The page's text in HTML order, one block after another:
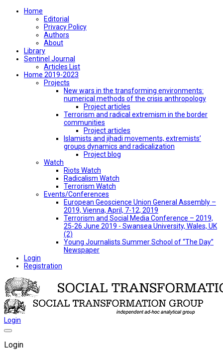
Home
Editorial
Privacy Policy
Authors
About
Library
Sentinel Journal
Articles List
Home 2019-2023
Projects
New wars in the transforming environments:
numerical methods of the crisis anthropology
Project articles
Terrorism and radical extremism in the border
communities
Project articles
Islamists and jihadi movements, extremists’
groups dynamics and radicalization
Project blog
Watch
Riots Watch
Radicalism Watch
Terrorism Watch
Events/Conferences
European Geoscience Union General Assembly –
2019, Vienna, April, 7-12, 2019
Terrorism and Social Media Conference – 2019,
25-26 June 2019 - Swansea University, Wales, UK
(2)
Young Journalists Summer School of “The Day”
Newspaper
Login
Registration
Login
Login